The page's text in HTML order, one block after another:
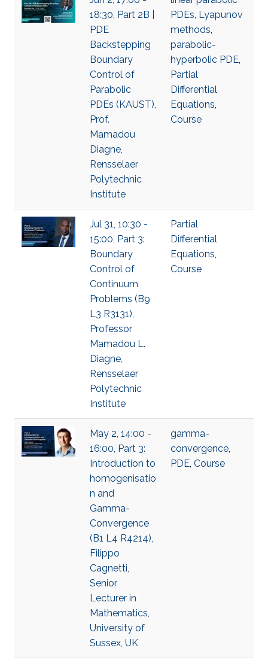
18:30, Part 2B |
PDE
Backstepping
Boundary
Control of
Parabolic
PDEs (KAUST),
Prof.
Mamadou
Diagne,
Rensselaer
Polytechnic
Institute
PDEs, Lyapunov
methods,
parabolic-
hyperbolic PDE,
Partial
Differential
Equations,
Course
Jul 31, 10:30 -
15:00, Part 3:
Boundary
Control of
Continuum
Problems (B9
L3 R3131),
Professor
Mamadou L.
Diagne,
Rensselaer
Polytechnic
Institute
Partial
Differential
Equations,
Course
May 2, 14:00 -
16:00, Part 3:
Introduction to
homogenisatio
n and
Gamma-
Convergence
(B1 L4 R4214),
Filippo
Cagnetti,
Senior
Lecturer in
Mathematics,
University of
Sussex, UK
gamma-
convergence,
PDE, Course